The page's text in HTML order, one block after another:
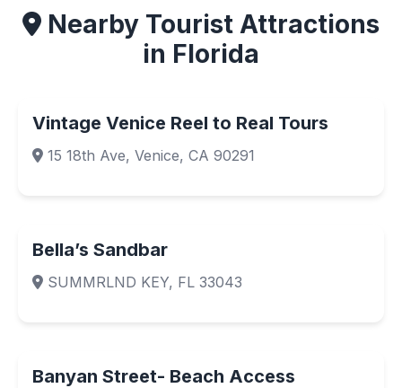
Nearby Tourist Attractions
in Florida
Vintage Venice Reel to Real Tours
15 18th Ave, Venice, CA 90291
Bella’s Sandbar
SUMMRLND KEY, FL 33043
Banyan Street- Beach Access